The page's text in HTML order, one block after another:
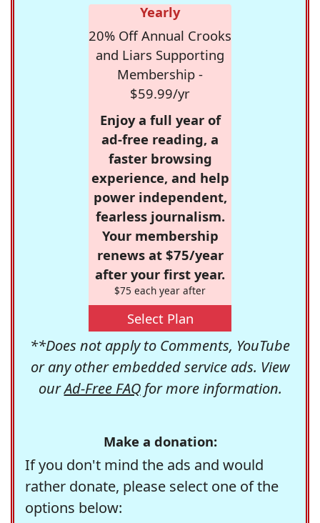
Yearly
20% Off Annual Crooks
and Liars Supporting
Membership -
$59.99/yr
Enjoy a full year of
ad-free reading, a
faster browsing
experience, and help
power independent,
fearless journalism.
Your membership
renews at $75/year
after your first year.
$75 each year after
Select Plan
**Does not apply to Comments, YouTube
or any other embedded service ads. View
ourAd-Free FAQfor more information.
Make a donation:
If you don't mind the ads and would
rather donate, please select one of the
options below: